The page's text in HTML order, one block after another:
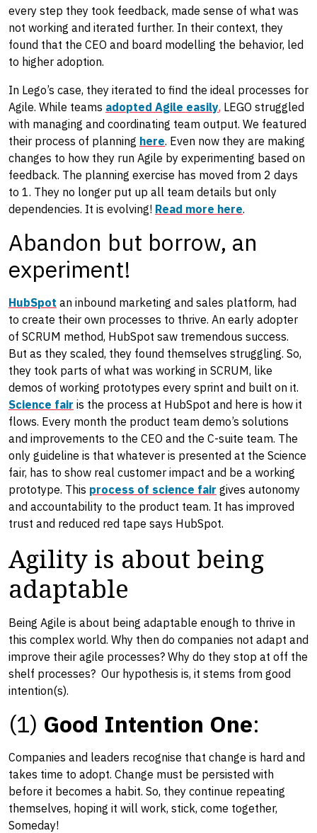
every step they took feedback, made sense of what was
not working and iterated further. In their context, they
found that the CEO and board modelling the behavior, led
to higher adoption.
In Lego’s case, they iterated to find the ideal processes for
Agile. While teams adopted Agile easily, LEGO struggled
with managing and coordinating team output. We featured
their process of planning here. Even now they are making
changes to how they run Agile by experimenting based on
feedback. The planning exercise has moved from 2 days
to 1. They no longer put up all team details but only
dependencies. It is evolving! Read more here.
Abandon but borrow, an
experiment!
HubSpot an inbound marketing and sales platform, had
to create their own processes to thrive. An early adopter
of SCRUM method, HubSpot saw tremendous success.
But as they scaled, they found themselves struggling. So,
they took parts of what was working in SCRUM, like
demos of working prototypes every sprint and built on it.
Science fair is the process at HubSpot and here is how it
flows. Every month the product team demo’s solutions
and improvements to the CEO and the C-suite team. The
only guideline is that whatever is presented at the Science
fair, has to show real customer impact and be a working
prototype. This process of science fair gives autonomy
and accountability to the product team. It has improved
trust and reduced red tape says HubSpot.
Agility is about being
adaptable
Being Agile is about being adaptable enough to thrive in
this complex world. Why then do companies not adapt and
improve their agile processes? Why do they stop at off the
shelf processes? Our hypothesis is, it stems from good
intention(s).
(1) Good Intention One:
Companies and leaders recognise that change is hard and
takes time to adopt. Change must be persisted with
before it becomes a habit. So, they continue repeating
themselves, hoping it will work, stick, come together,
Someday!